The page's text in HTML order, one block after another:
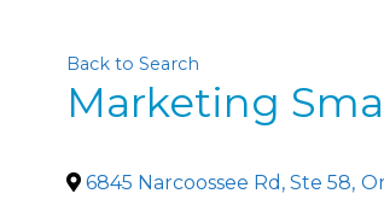
Back to Search
Marketing
6845 Narcoossee Rd, Ste 58,